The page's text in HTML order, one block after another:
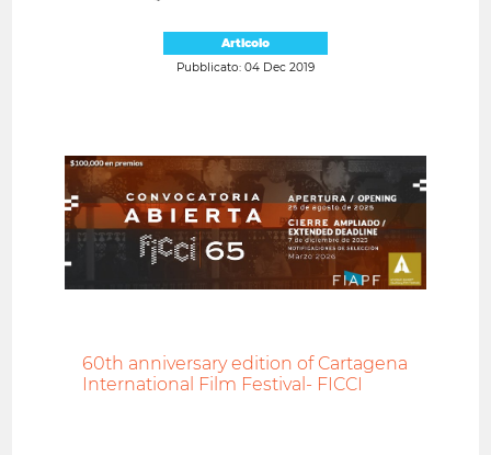
Articolo
Pubblicato: 04 Dec 2019
60th anniversary edition of Cartagena
International Film Festival- FICCI